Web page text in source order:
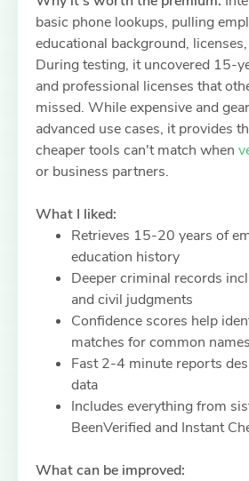
basic phone lookups, pulling
educational background,
During testing, it uncovered 15-
and professional licenses that
missed. While expensive and
advanced use cases, it provides
cheaper tools can't match when
or business partners.
What I liked:
Retrieves 15-20 years of
education history
Deeper criminal records
and civil judgments
Confidence scores help
matches for common names
Fast 2-4 minute reports
data
Includes everything from
BeenVerified and Instant
What can be improved: